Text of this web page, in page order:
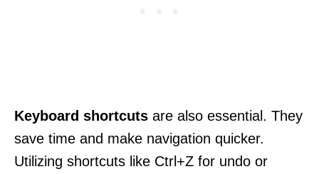
Keyboard shortcuts are also essential. They
save time and make navigation quicker.
Utilizing shortcuts like Ctrl+Z for undo or